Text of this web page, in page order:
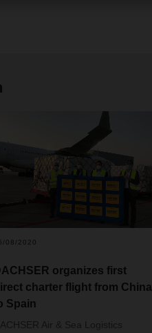
08/2020
organizes first
charter flight from China
Spain
Air & Sea Logistics